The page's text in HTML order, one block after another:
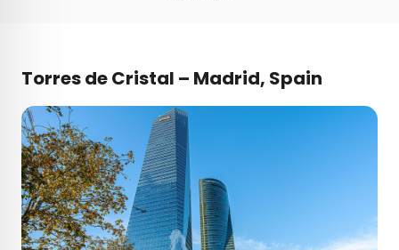
Torres de Cristal – Madrid, Spain